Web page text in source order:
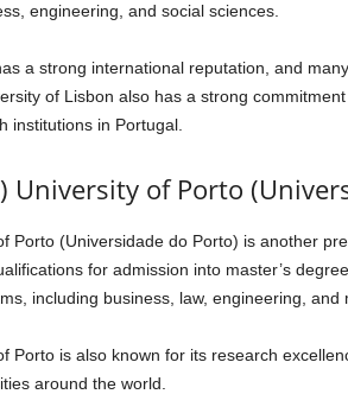
engineering, and social sciences.
a strong international reputation, and
of Lisbon also has a strong
institutions in Portugal.
University of Porto
Porto (Universidade do Porto) is another
for admission into master’s
including business, law, engineering, and
Porto is also known for its research
around the world.